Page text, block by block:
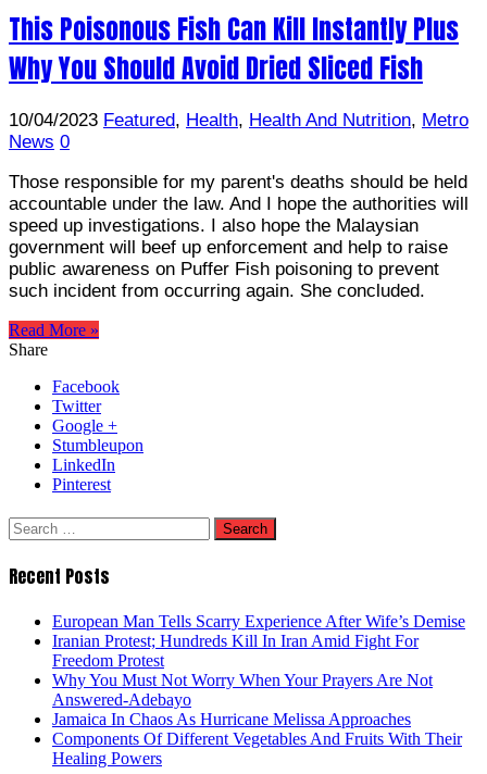
This Poisonous Fish Can Kill Instantly Plus
Why You Should Avoid Dried Sliced Fish
10/04/2023 Featured, Health, Health And Nutrition, Metro
News 0
Those responsible for my parent's deaths should be held
accountable under the law. And I hope the authorities will
speed up investigations. I also hope the Malaysian
government will beef up enforcement and help to raise
public awareness on Puffer Fish poisoning to prevent
such incident from occurring again. She concluded.
Read More »
Share
Facebook
Twitter
Google +
Stumbleupon
LinkedIn
Pinterest
Search
for:
Recent Posts
European Man Tells Scarry Experience After Wife’s Demise
Iranian Protest; Hundreds Kill In Iran Amid Fight For
Freedom Protest
Why You Must Not Worry When Your Prayers Are Not
Answered-Adebayo
Jamaica In Chaos As Hurricane Melissa Approaches
Components Of Different Vegetables And Fruits With Their
Healing Powers